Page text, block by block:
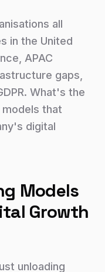
all
in the United
APAC
gaps,
What's the
that
digital
Models
Growth
unloading